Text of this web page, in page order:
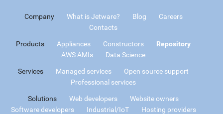
Company What is Jetware? Blog
Careers
Contacts
Products Appliances Constructors
Repository
AWS AMIs
Data Science
Services Managed services
Open source support
Professional services
Solutions Web developers
Website owners
Software developers
Industrial/IoT
Hosting providers